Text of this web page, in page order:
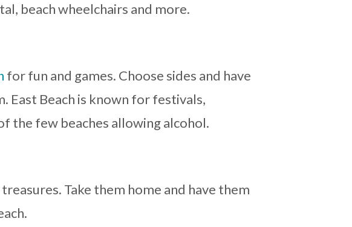
beach wheelchairs and more.
for fun and games. Choose sides and have
East Beach is known for festivals,
the few beaches allowing alcohol.
Take them home and have them